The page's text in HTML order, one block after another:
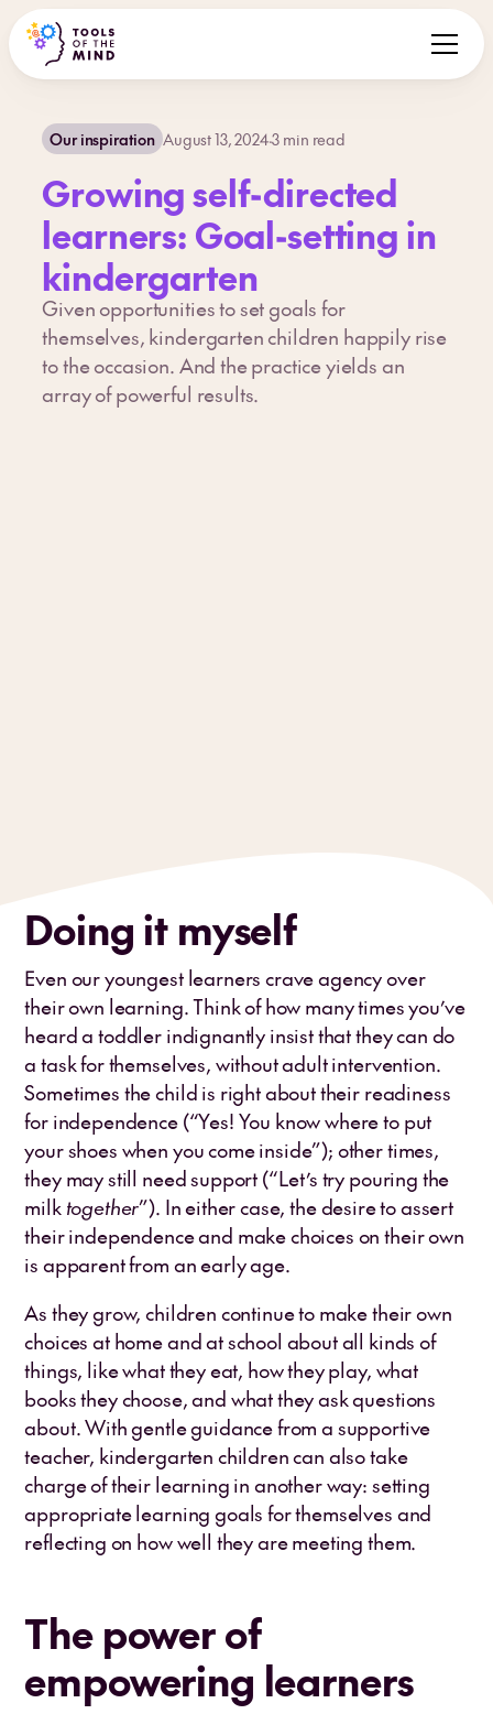
Our inspiration August 13, 2024·3 min read
Growing self-directed
learners: Goal-setting in
kindergarten
Given opportunities to set goals for
themselves, kindergarten children happily rise
to the occasion. And the practice yields an
array of powerful results.
Doing it myself
Even our youngest learners crave agency over
their own learning. Think of how many times you’ve
heard a toddler indignantly insist that they can do
a task for themselves, without adult intervention.
Sometimes the child is right about their readiness
for independence (“Yes! You know where to put
your shoes when you come inside”); other times,
they may still need support (“Let’s try pouring the
milk together”). In either case, the desire to assert
their independence and make choices on their own
is apparent from an early age.
As they grow, children continue to make their own
choices at home and at school about all kinds of
things, like what they eat, how they play, what
books they choose, and what they ask questions
about. With gentle guidance from a supportive
teacher, kindergarten children can also take
charge of their learning in another way: setting
appropriate learning goals for themselves and
reflecting on how well they are meeting them.
The power of
empowering learners